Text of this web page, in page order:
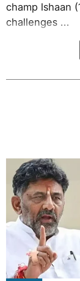
champ Ishaan
challenges ...